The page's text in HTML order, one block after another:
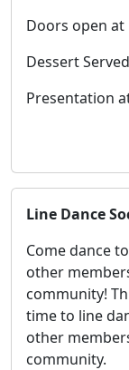
Doors open at
Dessert
Presentation
Line Dance
Come dance
other
community!
time to line
other
community.